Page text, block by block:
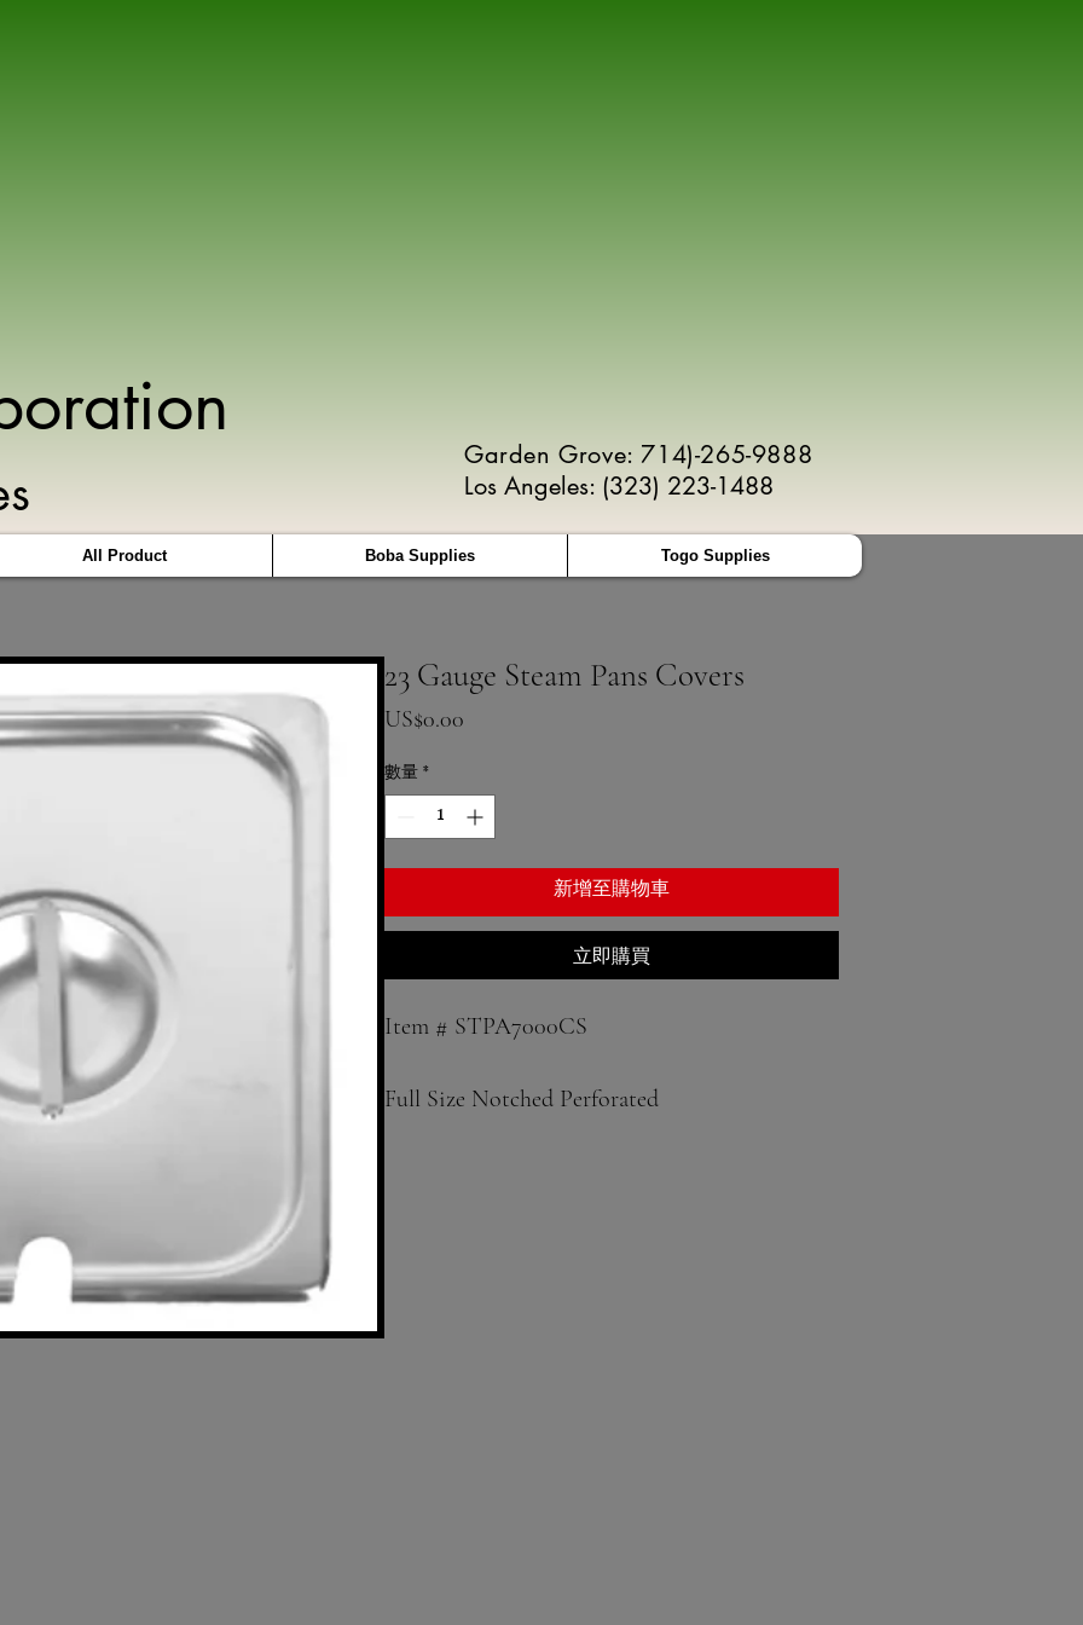
Garden Grove: 714)-265-9888
Los Angeles: (323) 223-1488
All Product Boba Supplies Togo Supplies
23 Gauge Steam Pans Covers
US$0.00
數量*
新增至購物車
立即購買
Item # STPA7000CS
Full Size Notched Perforated